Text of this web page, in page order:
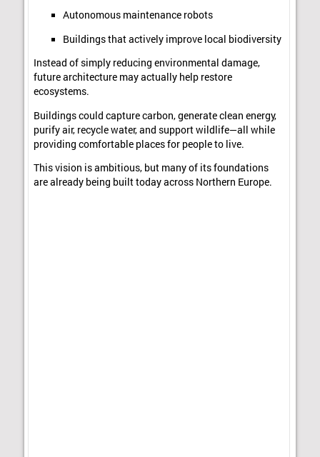
Autonomous maintenance robots
Buildings that actively improve local biodiversity
Instead of simply reducing environmental damage,
future architecture may actually help restore
ecosystems.
Buildings could capture carbon, generate clean energy,
purify air, recycle water, and support wildlife—all while
providing comfortable places for people to live.
This vision is ambitious, but many of its foundations
are already being built today across Northern Europe.